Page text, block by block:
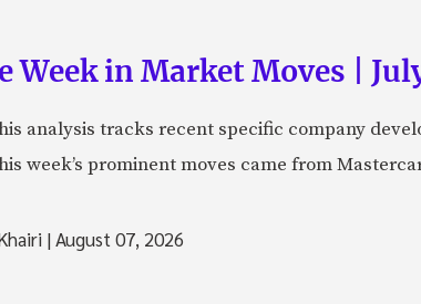
Week in Market Moves |
analysis tracks recent specific company
week’s prominent moves came from
|August 07, 2026